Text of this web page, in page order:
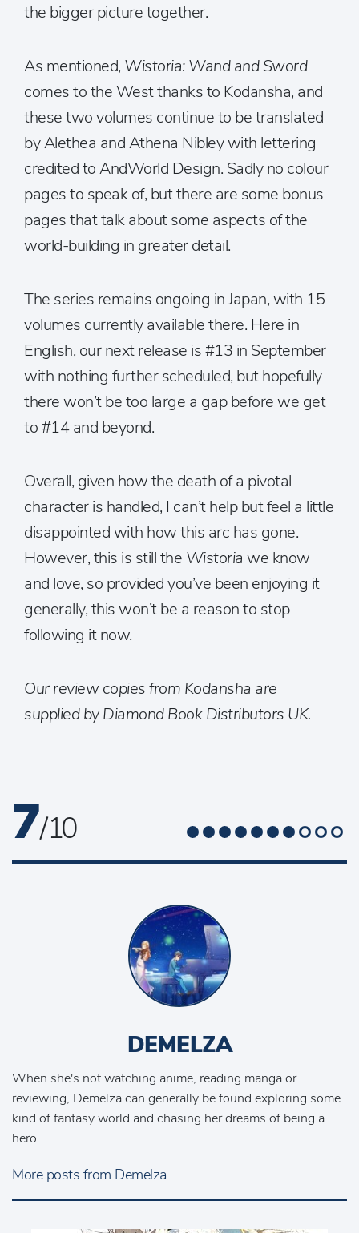
the bigger picture together.
As mentioned, Wistoria: Wand and Sword
comes to the West thanks to Kodansha, and
these two volumes continue to be translated
by Alethea and Athena Nibley with lettering
credited to AndWorld Design. Sadly no colour
pages to speak of, but there are some bonus
pages that talk about some aspects of the
world-building in greater detail.
The series remains ongoing in Japan, with 15
volumes currently available there. Here in
English, our next release is #13 in September
with nothing further scheduled, but hopefully
there won’t be too large a gap before we get
to #14 and beyond.
Overall, given how the death of a pivotal
character is handled, I can’t help but feel a little
disappointed with how this arc has gone.
However, this is still the Wistoria we know
and love, so provided you’ve been enjoying it
generally, this won’t be a reason to stop
following it now.
Our review copies from Kodansha are
supplied by Diamond Book Distributors UK.
7/ 10
DEMELZA
When she's not watching anime, reading manga or
reviewing, Demelza can generally be found exploring some
kind of fantasy world and chasing her dreams of being a
hero.
More posts from Demelza...